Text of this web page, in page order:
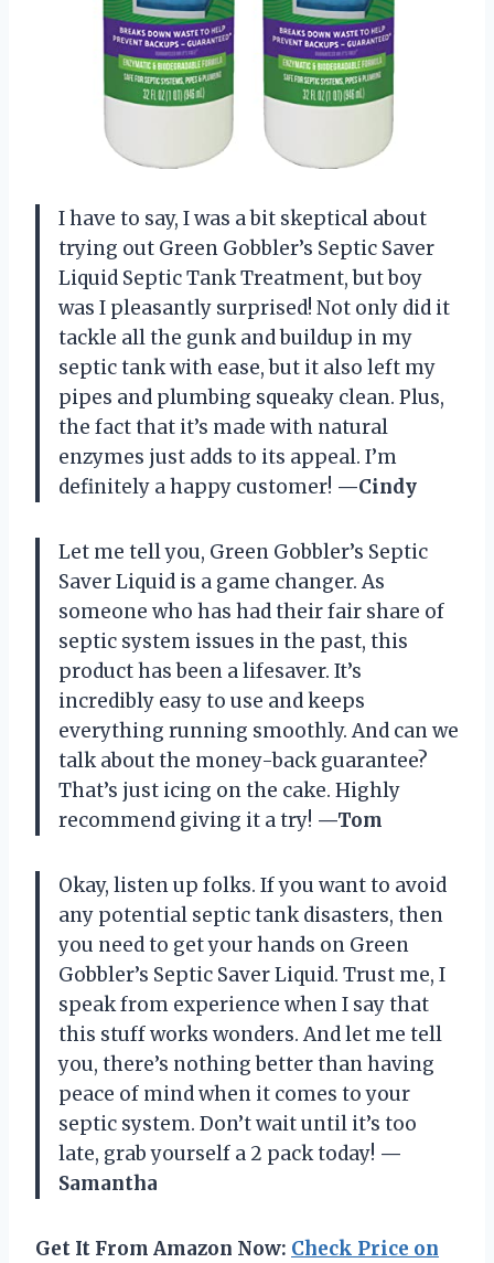
I have to say, I was a bit skeptical about
trying out Green Gobbler’s Septic Saver
Liquid Septic Tank Treatment, but boy
was I pleasantly surprised! Not only did it
tackle all the gunk and buildup in my
septic tank with ease, but it also left my
pipes and plumbing squeaky clean. Plus,
the fact that it’s made with natural
enzymes just adds to its appeal. I’m
definitely a happy customer! —Cindy
Let me tell you, Green Gobbler’s Septic
Saver Liquid is a game changer. As
someone who has had their fair share of
septic system issues in the past, this
product has been a lifesaver. It’s
incredibly easy to use and keeps
everything running smoothly. And can we
talk about the money-back guarantee?
That’s just icing on the cake. Highly
recommend giving it a try! —Tom
Okay, listen up folks. If you want to avoid
any potential septic tank disasters, then
you need to get your hands on Green
Gobbler’s Septic Saver Liquid. Trust me, I
speak from experience when I say that
this stuff works wonders. And let me tell
you, there’s nothing better than having
peace of mind when it comes to your
septic system. Don’t wait until it’s too
late, grab yourself a 2 pack today! —
Samantha
Get It From Amazon Now: Check Price on